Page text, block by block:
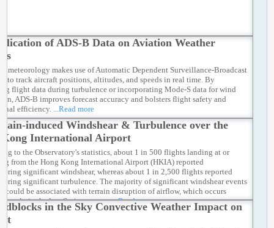
of ADS-B Data on Aviation Weather
meteorology makes use of Automatic Dependent Surveillance-Broadcast
to track aircraft positions, altitudes, and speeds in real time. By
flight data during turbulence or incorporating Mode-S data for wind
ADS-B improves forecast accuracy and bolsters flight safety and
efficiency. ...Read more
induced Windshear & Turbulence over the
Kong International Airport
to the Observatory's statistics, about 1 in 500 flights landing at or
from the Hong Kong International Airport (HKIA) reported
significant windshear, whereas about 1 in 2,500 flights reported
significant turbulence. The majority of significant windshear events
could be associated with terrain disruption of airflow, which occurs
in the late Spring season....Read more
in the Sky Convective Weather Impact on